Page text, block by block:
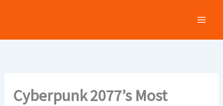
Cyberpunk 2077’s Most